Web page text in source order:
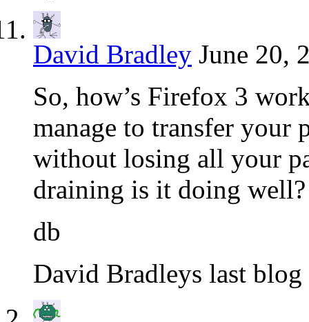
David Bradley June 20,
So, how’s Firefox 3
manage to transfer your
without losing all your
draining is it doing well?
db
David Bradleys last blog